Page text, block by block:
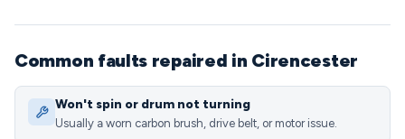
Common faults repaired in Cirencester
Won't spin or drum not turning
Usually a worn carbon brush, drive belt, or motor issue.